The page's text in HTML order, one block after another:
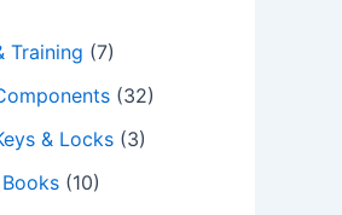
Training (7)
(32)
& Locks (3)
(10)